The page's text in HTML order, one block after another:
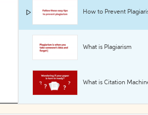
How to Prevent
What is Plagiarism
What is Citation